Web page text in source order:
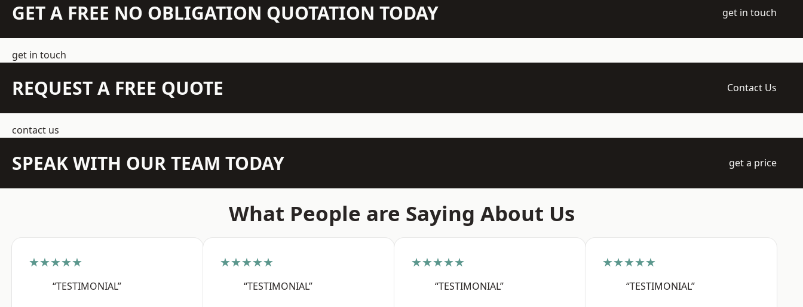
GET A FREE NO OBLIGATION QUOTATION TODAY get in touch
get in touch
REQUEST A FREE QUOTE Contact Us
contact us
SPEAK WITH OUR TEAM TODAY get a price
What People are Saying About Us
★★★★★
“TESTIMONIAL”
★★★★★
“TESTIMONIAL”
★★★★★
“TESTIMONIAL”
★★★★★
“TESTIMONIAL”